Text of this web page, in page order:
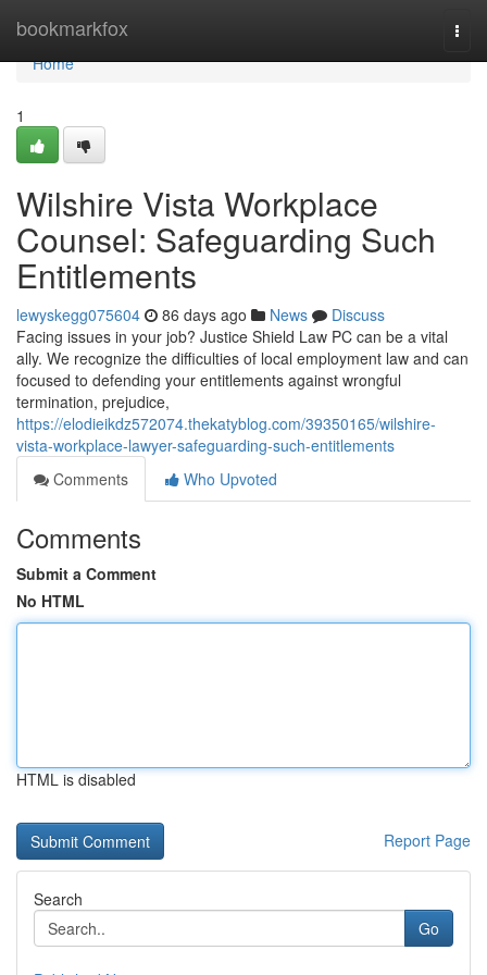
bookmarkfox
Home
Home
1
Wilshire Vista Workplace
Counsel: Safeguarding Such
Entitlements
lewyskegg075604 86 days ago News
Discuss
Facing issues in your job? Justice Shield Law PC can be a vital
ally. We recognize the difficulties of local employment law and can
focused to defending your entitlements against wrongful
termination, prejudice,
https://elodieikdz572074.thekatyblog.com/39350165/wilshire-
vista-workplace-lawyer-safeguarding-such-entitlements
Comments
Who Upvoted
Comments
Submit a Comment
No HTML
HTML is disabled
Report Page
Search
Go